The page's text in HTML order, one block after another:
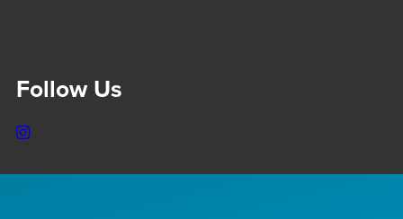
Follow Us
Instagram